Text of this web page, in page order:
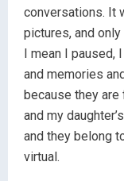
conversations. It
pictures, and
I mean I paused,
and memories
because they
and my
and they belong
virtual.